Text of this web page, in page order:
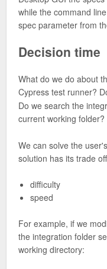
while the command
spec parameter from
Decision time
What do we do about
Cypress test runner?
Do we search the
current working folder?
We can solve the
solution has its trade
difficulty
speed
For example, if we
the integration folder
working directory: